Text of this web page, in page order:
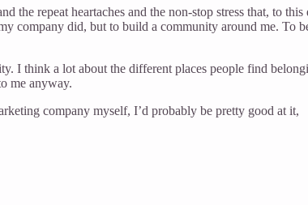
the repeat heartaches and the non-stop stress that, to
company did, but to build a community around me. To
I think a lot about the different places people find
me anyway.
company myself, I’d probably be pretty good at it,